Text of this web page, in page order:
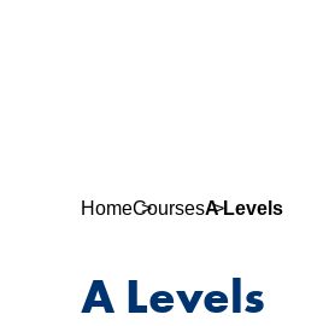
HomeCoursesA Levels
A Levels